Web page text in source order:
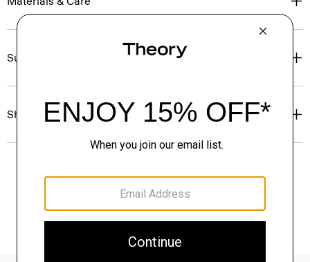
Sustainability & Traceability
Shipping, Returns & Exchanges